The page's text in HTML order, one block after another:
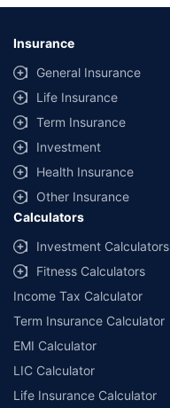
Insurance
General Insurance
Life Insurance
Term Insurance
Investment
Health Insurance
Other Insurance
Calculators
Investment Calculators
Fitness Calculators
Income Tax Calculator
Term Insurance Calculator
EMI Calculator
LIC Calculator
Life Insurance Calculator